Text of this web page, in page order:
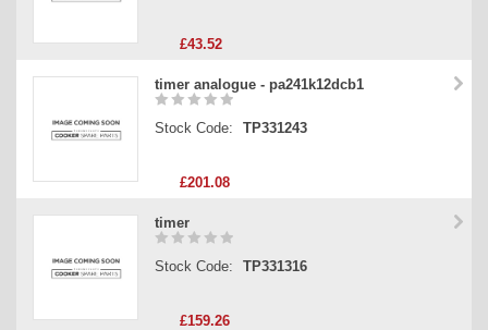
£43.52
timer analogue - pa241k12dcb1
Stock Code: TP331243
£201.08
timer
Stock Code: TP331316
£159.26